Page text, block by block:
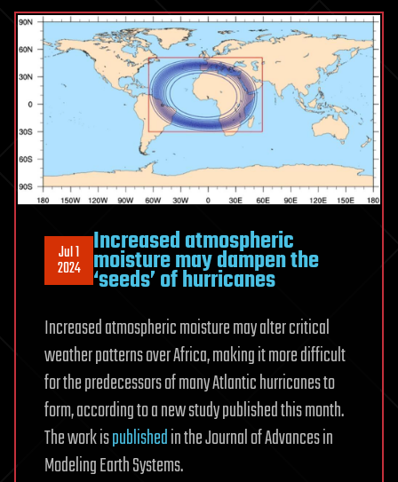
Jul 1
2024
Increased atmospheric
moisture may dampen the
‘seeds’ of hurricanes
Increased atmospheric moisture may alter critical
weather patterns over Africa, making it more difficult
for the predecessors of many Atlantic hurricanes to
form, according to a new study published this month.
The work ispublishedin the Journal of Advances in
Modeling Earth Systems.